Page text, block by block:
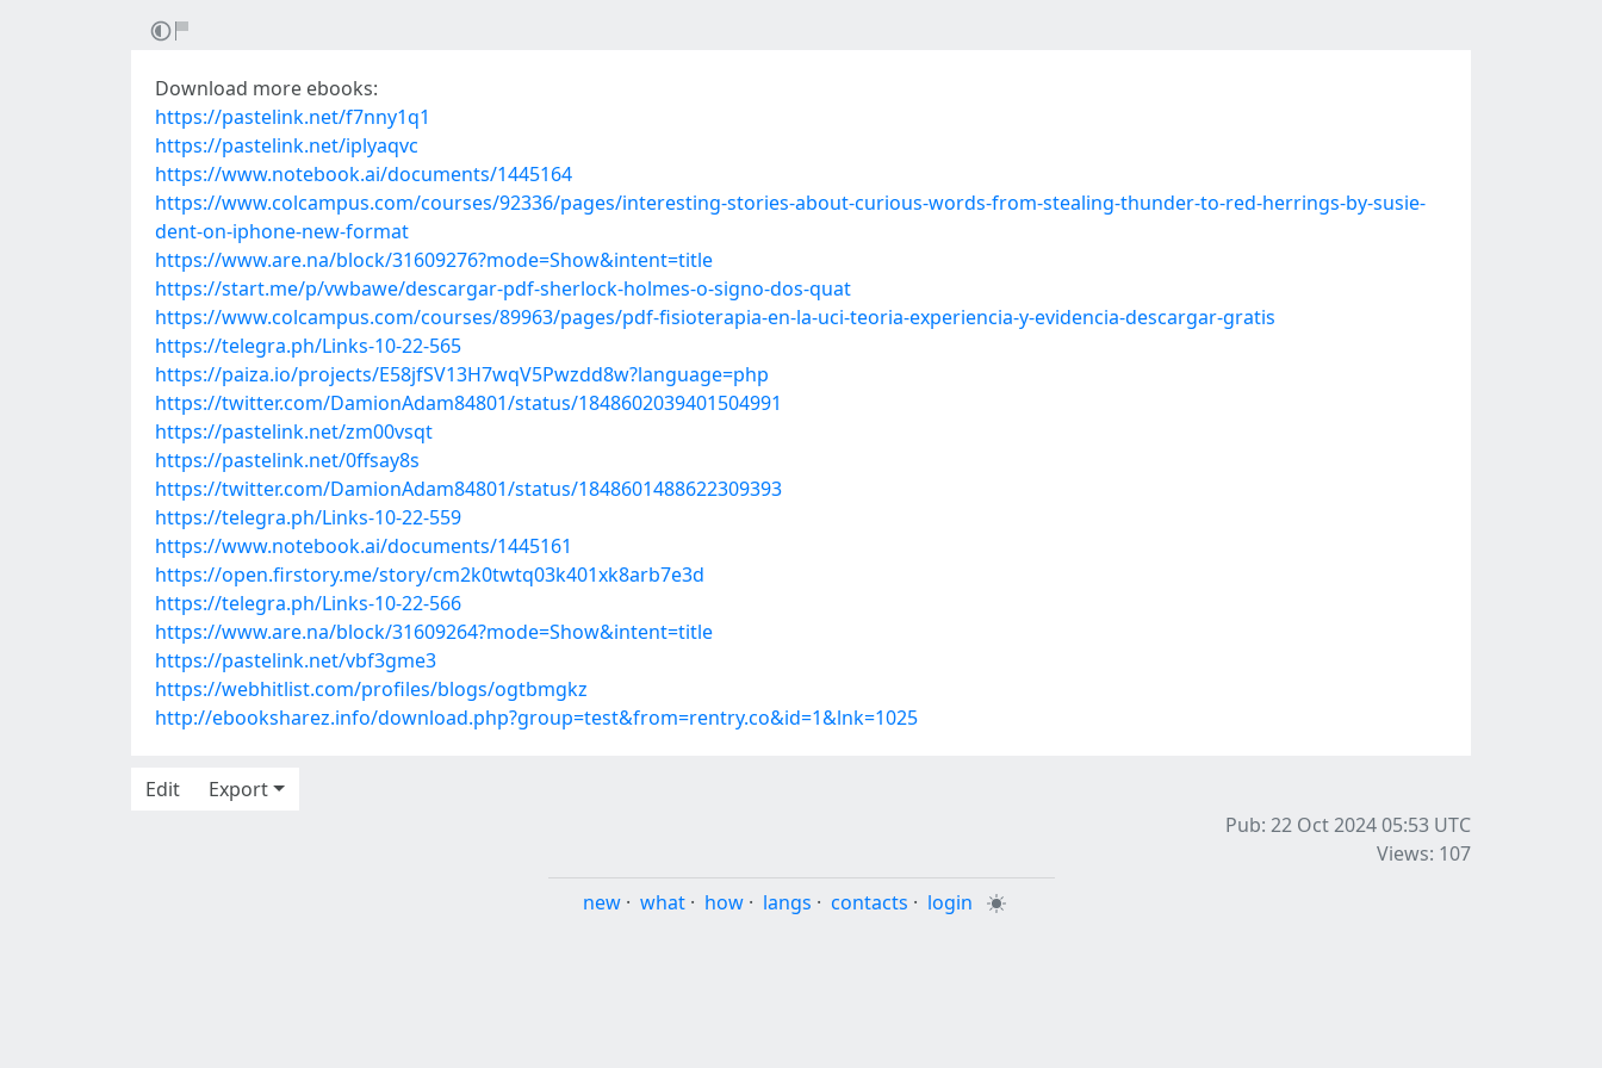
Download more ebooks:
https://pastelink.net/f7nny1q1
https://pastelink.net/iplyaqvc
https://www.notebook.ai/documents/1445164
https://www.colcampus.com/courses/92336/pages/interesting-stories-about-curious-words-from-stealing-thunder-to-red-herrings-by-susie-
dent-on-iphone-new-format
https://www.are.na/block/31609276?mode=Show&intent=title
https://start.me/p/vwbawe/descargar-pdf-sherlock-holmes-o-signo-dos-quat
https://www.colcampus.com/courses/89963/pages/pdf-fisioterapia-en-la-uci-teoria-experiencia-y-evidencia-descargar-gratis
https://telegra.ph/Links-10-22-565
https://paiza.io/projects/E58jfSV13H7wqV5Pwzdd8w?language=php
https://twitter.com/DamionAdam84801/status/1848602039401504991
https://pastelink.net/zm00vsqt
https://pastelink.net/0ffsay8s
https://twitter.com/DamionAdam84801/status/1848601488622309393
https://telegra.ph/Links-10-22-559
https://www.notebook.ai/documents/1445161
https://open.firstory.me/story/cm2k0twtq03k401xk8arb7e3d
https://telegra.ph/Links-10-22-566
https://www.are.na/block/31609264?mode=Show&intent=title
https://pastelink.net/vbf3gme3
https://webhitlist.com/profiles/blogs/ogtbmgkz
http://ebooksharez.info/download.php?group=test&from=rentry.co&id=1&lnk=1025
Edit
Export
Pub: 22 Oct 2024 05:53 UTC
Views: 107
new · what · how · langs · contacts · login